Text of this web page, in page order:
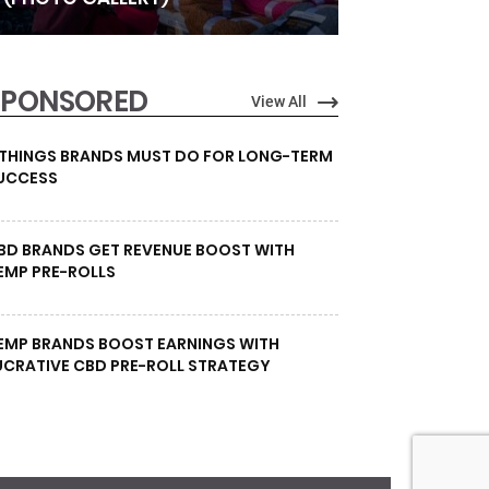
View All
BRANDS MUST DO FOR LONG-TERM
BRANDS GET REVENUE BOOST WITH
PRE-ROLLS
BRANDS BOOST EARNINGS WITH
CBD PRE-ROLL STRATEGY